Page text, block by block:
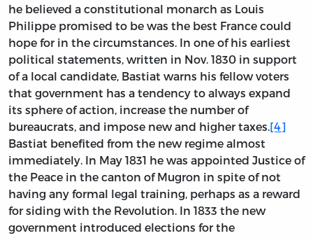
he believed a constitutional monarch as Louis
Philippe promised to be was the best France could
hope for in the circumstances. In one of his earliest
political statements, written in Nov. 1830 in support
of a local candidate, Bastiat warns his fellow voters
that government has a tendency to always expand
its sphere of action, increase the number of
bureaucrats, and impose new and higher taxes.[4]
Bastiat benefited from the new regime almost
immediately. In May 1831 he was appointed Justice of
the Peace in the canton of Mugron in spite of not
having any formal legal training, perhaps as a reward
for siding with the Revolution. In 1833 the new
government introduced elections for the